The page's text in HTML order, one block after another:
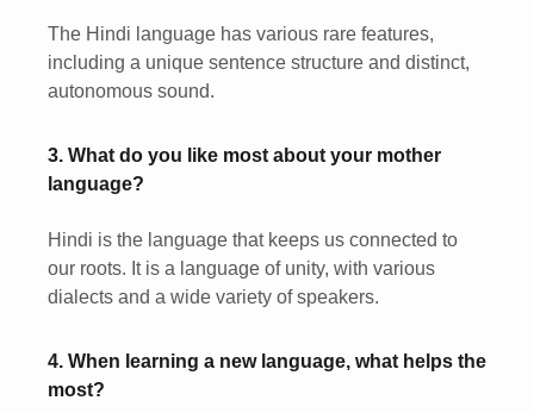
The Hindi language has various rare features,
including a unique sentence structure and distinct,
autonomous sound.
3. What do you like most about your mother
language?
Hindi is the language that keeps us connected to
our roots. It is a language of unity, with various
dialects and a wide variety of speakers.
4. When learning a new language, what helps the
most?